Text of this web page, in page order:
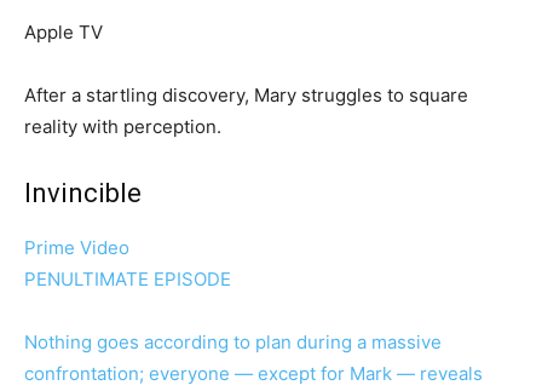
Apple TV
After a startling discovery, Mary struggles to square
reality with perception.
Invincible
Prime Video
PENULTIMATE EPISODE
Nothing goes according to plan during a massive
confrontation; everyone — except for Mark — reveals